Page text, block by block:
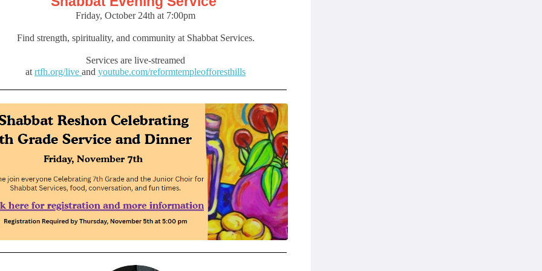
Friday, October 24th at 7:00pm
Find strength, spirituality, and community at Shabbat Services.
Services are live-streamed
at rtfh.org/live and youtube.com/reformtempleofforesthills